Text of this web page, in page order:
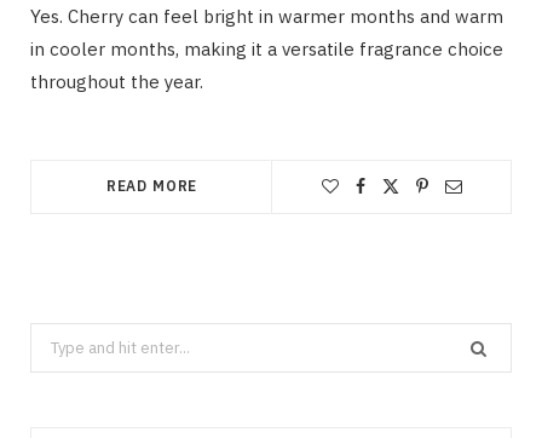
Yes. Cherry can feel bright in warmer months and warm
in cooler months, making it a versatile fragrance choice
throughout the year.
READ MORE
Search
for: